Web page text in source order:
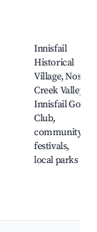
Innisfail
Historical
Village, Nose
Creek Valley,
Innisfail Golf
Club,
community
festivals,
local parks